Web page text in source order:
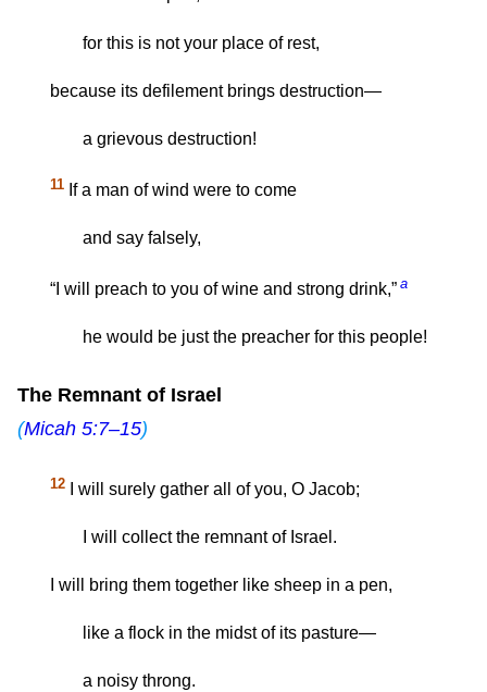
for this is not your place of rest,
because its defilement brings destruction—
a grievous destruction!
11 If a man of wind were to come
and say falsely,
“I will preach to you of wine and strong drink,” a
he would be just the preacher for this people!
The Remnant of Israel
(Micah 5:7–15)
12 I will surely gather all of you, O Jacob;
I will collect the remnant of Israel.
I will bring them together like sheep in a pen,
like a flock in the midst of its pasture—
a noisy throng.